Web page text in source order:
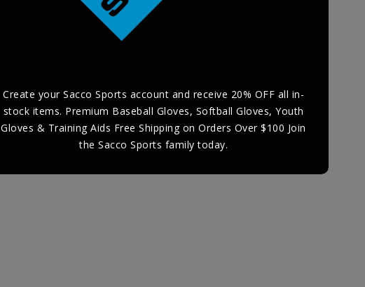
Create your Sacco Sports account and receive 20% OFF all in-
stock items. Premium Baseball Gloves, Softball Gloves, Youth
Gloves & Training Aids Free Shipping on Orders Over $100 Join
the Sacco Sports family today.